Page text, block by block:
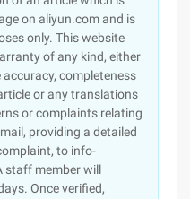
on aliyun.com and is
only. This website
of any kind, either
completeness
or any translations
or complaints relating
providing a detailed
to info-
staff member will
Once verified,